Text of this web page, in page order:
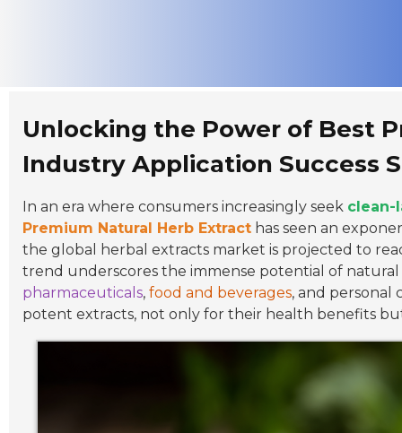
Unlocking the Power of Best
Industry Application Success
In an era where consumers increasingly seek clean-
Premium Natural Herb Extracthas seen an
the global herbal extracts market is projected to
trend underscores the immense potential of
pharmaceuticals, food and beverages, and personal
potent extracts, not only for their health benefits